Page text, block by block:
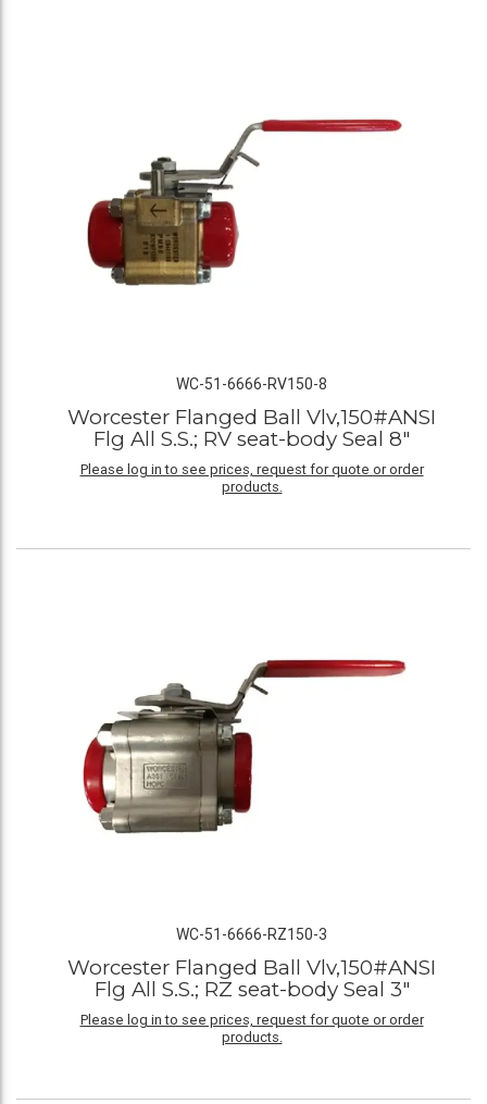
WC-51-6666-RV150-8
Worcester Flanged Ball Vlv,150#ANSI
Flg All S.S.; RV seat-body Seal 8"
Please log in to see prices, request for quote or order
products.
WC-51-6666-RZ150-3
Worcester Flanged Ball Vlv,150#ANSI
Flg All S.S.; RZ seat-body Seal 3"
Please log in to see prices, request for quote or order
products.